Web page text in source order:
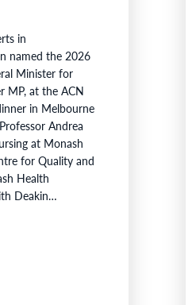
in
named the 2026
Minister for
MP, at the ACN
in Melbourne
Andrea
at Monash
for Quality and
Health
Deakin